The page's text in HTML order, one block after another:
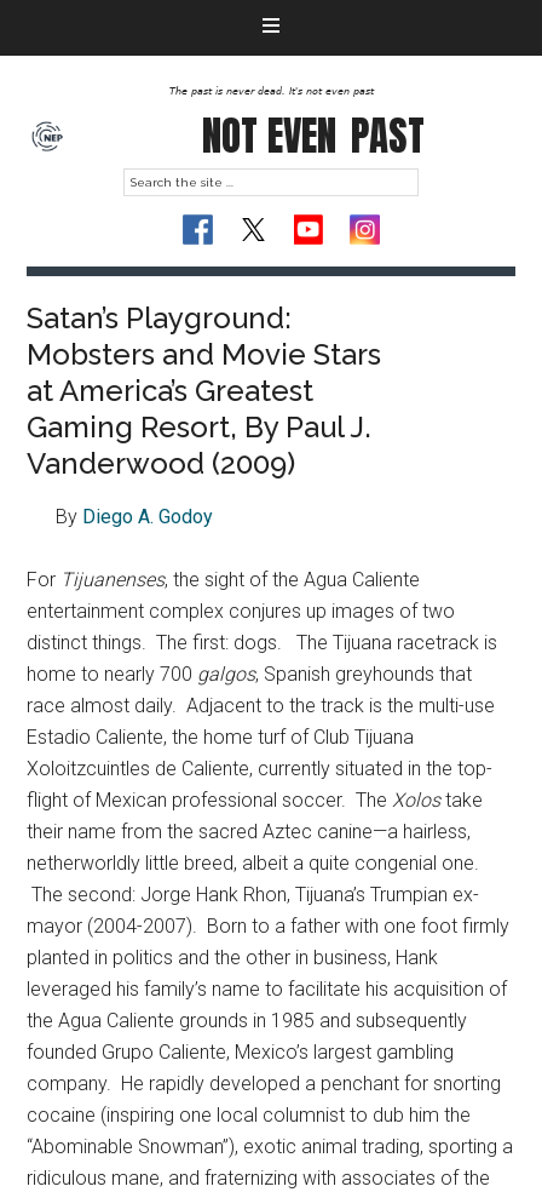
The past is never dead. It's not even past
NOT EVEN PAST
Satan’s Playground:
Mobsters and Movie Stars
at America’s Greatest
Gaming Resort, By Paul J.
Vanderwood (2009)
By Diego A. Godoy
For Tijuanenses, the sight of the Agua Caliente
entertainment complex conjures up images of two
distinct things. The first: dogs. The Tijuana racetrack is
home to nearly 700 galgos, Spanish greyhounds that
race almost daily. Adjacent to the track is the multi-use
Estadio Caliente, the home turf of Club Tijuana
Xoloitzcuintles de Caliente, currently situated in the top-
flight of Mexican professional soccer. TheXolostake
their name from the sacred Aztec canine—a hairless,
netherworldly little breed, albeit a quite congenial one.
The second: Jorge Hank Rhon, Tijuana’s Trumpian ex-
mayor (2004-2007). Born to a father with one foot firmly
planted in politics and the other in business, Hank
leveraged his family’s name to facilitate his acquisition of
the Agua Caliente grounds in 1985 and subsequently
founded Grupo Caliente, Mexico’s largest gambling
company. He rapidly developed a penchant for snorting
cocaine (inspiring one local columnist to dub him the
“Abominable Snowman”), exotic animal trading, sporting a
ridiculous mane, and fraternizing with associates of the